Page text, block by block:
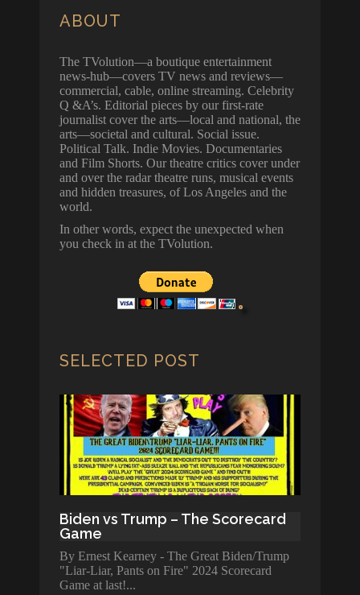
ABOUT
The TVolution—a boutique entertainment
news-hub—covers TV news and reviews—
commercial, cable, online streaming. Celebrity
Q &A’s. Editorial pieces by our first-rate
journalist cover the arts—local and national, the
arts—societal and cultural. Social issue.
Political Talk. Indie Movies. Documentaries
and Film Shorts. Our theatre critics cover under
and over the radar theatre runs, musical events
and hidden treasures, of Los Angeles and the
world.
In other words, expect the unexpected when
you check in at the TVolution.
SELECTED POST
Biden vs Trump – The Scorecard
Game
By Ernest Kearney - The Great Biden/Trump
"Liar-Liar, Pants on Fire" 2024 Scorecard
Game at last!